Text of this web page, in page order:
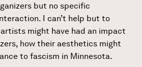
but no specific
I can’t help but to
might have had an impact
how their aesthetics might
to fascism in Minnesota.